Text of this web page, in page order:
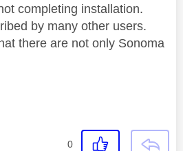
completing installation.
by many other users.
there are not only Sonoma
0